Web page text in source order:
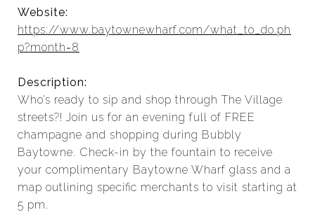
Website:
https://www.baytownewharf.com/what_to_do.ph
p?month=8
Description:
Who’s ready to sip and shop through The Village
streets?! Join us for an evening full of FREE
champagne and shopping during Bubbly
Baytowne. Check-in by the fountain to receive
your complimentary Baytowne Wharf glass and a
map outlining specific merchants to visit starting at
5 pm.